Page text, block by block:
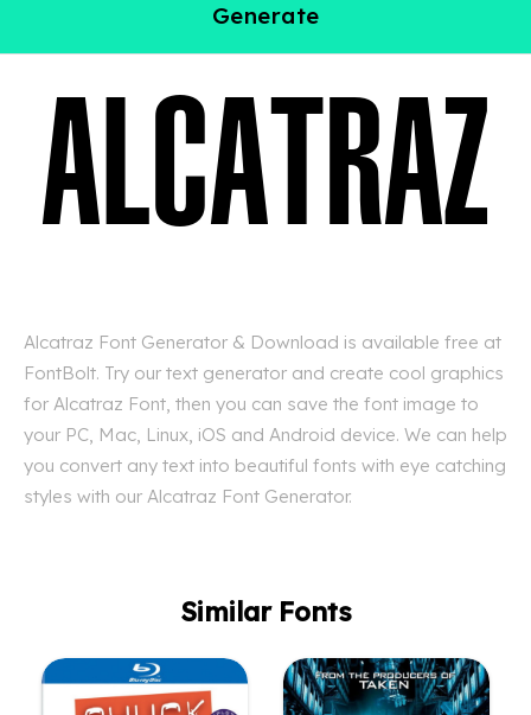
Generate
Alcatraz Font Generator & Download is available free at
FontBolt. Try our text generator and create cool graphics
for Alcatraz Font, then you can save the font image to
your PC, Mac, Linux, iOS and Android device. We can help
you convert any text into beautiful fonts with eye catching
styles with our Alcatraz Font Generator.
Similar Fonts